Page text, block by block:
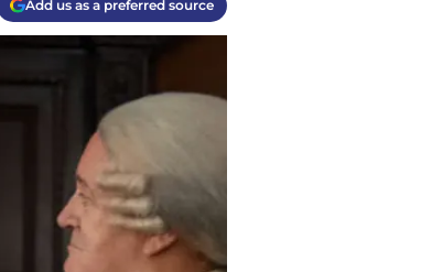
Add us as a preferred source